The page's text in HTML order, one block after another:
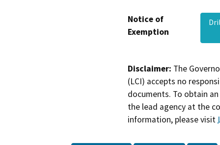
Notice of
Exemption
Disclaimer: The
(LCI) accepts no
documents. To obtain
the lead agency at the
information, please visit